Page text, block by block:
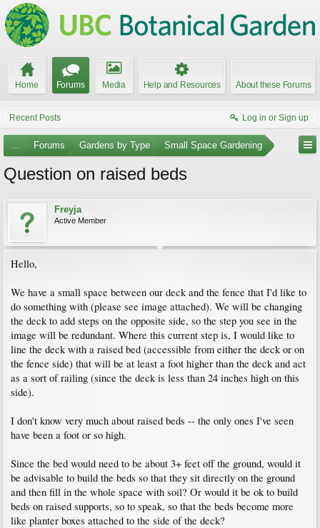
Home Forums Media Help and Resources About these Forums
Recent Posts Log in or Sign up
... Forums Gardens by Type Small Space Gardening
Question on raised beds
Freyja
Active Member
Hello,
We have a small space between our deck and the fence that I'd like to
do something with (please see image attached). We will be changing
the deck to add steps on the opposite side, so the step you see in the
image will be redundant. Where this current step is, I would like to
line the deck with a raised bed (accessible from either the deck or on
the fence side) that will be at least a foot higher than the deck and act
as a sort of railing (since the deck is less than 24 inches high on this
side).
I don't know very much about raised beds -- the only ones I've seen
have been a foot or so high.
Since the bed would need to be about 3+ feet off the ground, would it
be advisable to build the beds so that they sit directly on the ground
and then fill in the whole space with soil? Or would it be ok to build
beds on raised supports, so to speak, so that the beds become more
like planter boxes attached to the side of the deck?